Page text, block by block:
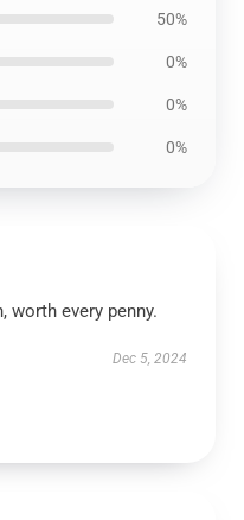
50%
0%
0%
0%
worth every penny.
Dec 5, 2024